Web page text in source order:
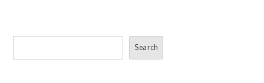
Search
Search